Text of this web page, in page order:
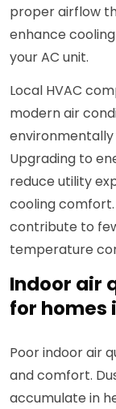
proper airflow
enhance
your AC unit.
Local HVAC
modern air
environmentally
Upgrading to
reduce utility
cooling
contribute to
temperature
Indoor air
for homes
Poor indoor air
and comfort.
accumulate in